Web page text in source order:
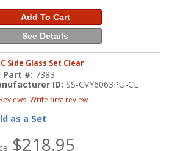
Add To Cart
See Details
Side Glass Set Clear
Part #: 7383
ID: SS-CVY6063PU-CL
Write first review
as a Set
$218.95